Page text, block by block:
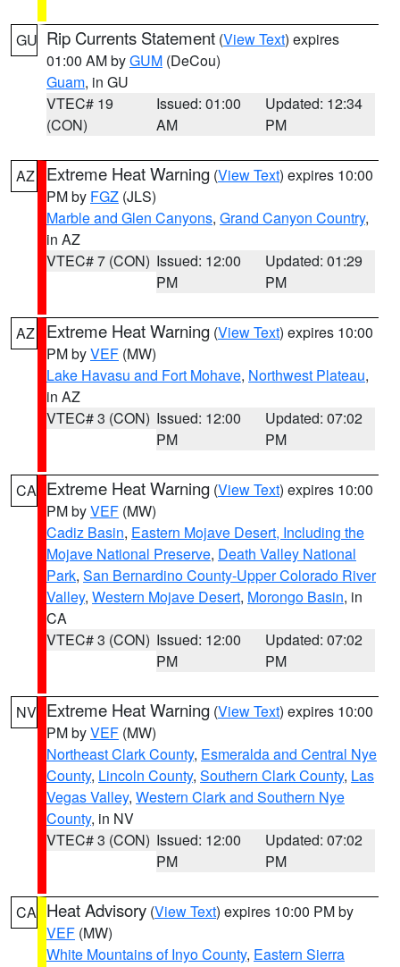
GU Rip Currents Statement (View Text) expires
01:00 AM byGUM (DeCou)
Guam, in GU
VTEC# 19
(CON)
Issued: 01:00
AM
Updated: 12:34
PM
AZ Extreme Heat Warning (View Text) expires 10:00
PM by FGZ (JLS)
Marble and Glen Canyons, Grand Canyon Country,
in AZ
VTEC# 7 (CON) Issued: 12:00
PM
Updated: 01:29
PM
AZ Extreme Heat Warning (View Text) expires 10:00
PM byVEF (MW)
Lake Havasu and Fort Mohave, Northwest Plateau,
in AZ
VTEC# 3 (CON) Issued: 12:00
PM
Updated: 07:02
PM
CA Extreme Heat Warning (View Text) expires 10:00
PM byVEF (MW)
Cadiz Basin, Eastern Mojave Desert, Including the
Mojave National Preserve, Death Valley National
Park, San Bernardino County-Upper Colorado River
Valley, Western Mojave Desert, Morongo Basin, in
CA
VTEC# 3 (CON) Issued: 12:00
PM
Updated: 07:02
PM
NV Extreme Heat Warning (View Text) expires 10:00
PM byVEF (MW)
Northeast Clark County, Esmeralda and Central Nye
County, Lincoln County, Southern Clark County, Las
Vegas Valley, Western Clark and Southern Nye
County, in NV
VTEC# 3 (CON) Issued: 12:00
PM
Updated: 07:02
PM
CA Heat Advisory (View Text) expires 10:00 PM by
VEF (MW)
White Mountains of Inyo County, Eastern Sierra